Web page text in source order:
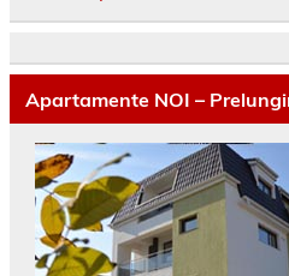
Apartamente NOI –